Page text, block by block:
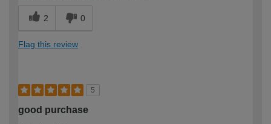
2 0
Flag this review
5
good purchase